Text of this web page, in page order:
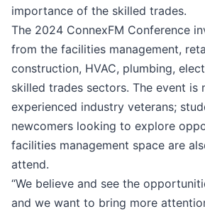
importance of the skilled trades.
The 2024 ConnexFM Conference
from the facilities management,
construction, HVAC, plumbing,
skilled trades sectors. The event is
experienced industry veterans;
newcomers looking to explore
facilities management space are
attend.
“We believe and see the
and we want to bring more